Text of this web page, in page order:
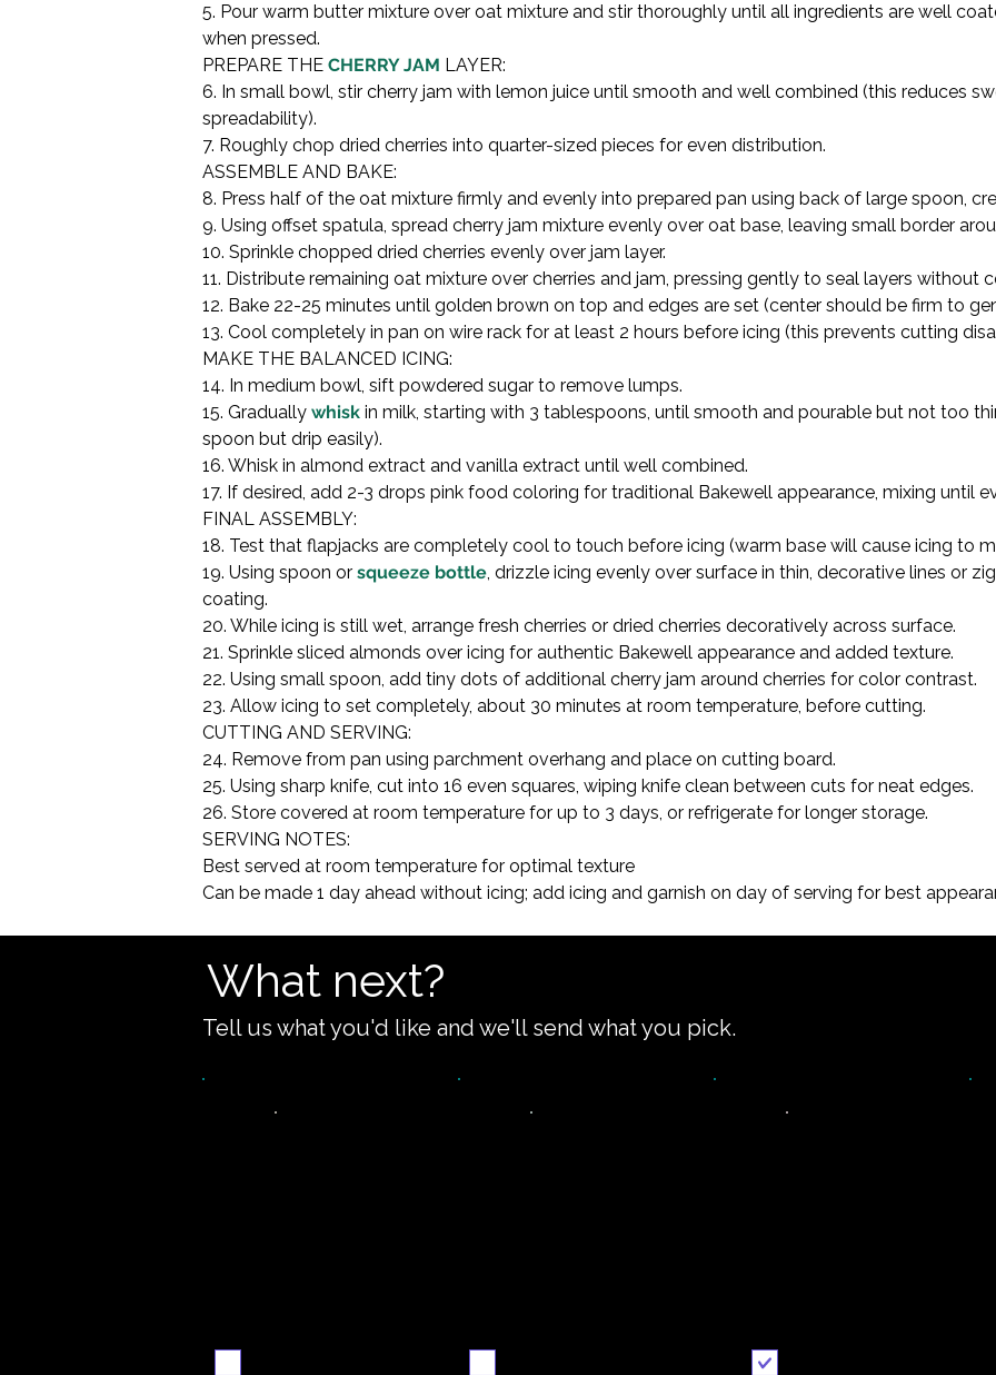
5. Pour warm butter mixture over oat mixture and stir thoroughly until all ingredients are well
when pressed.
PREPARE THE CHERRY JAM LAYER:
6. In small bowl, stir cherry jam with lemon juice until smooth and well combined (this reduces
spreadability).
7. Roughly chop dried cherries into quarter-sized pieces for even distribution.
ASSEMBLE AND BAKE:
8. Press half of the oat mixture firmly and evenly into prepared pan using back of large spoon,
9. Using offset spatula, spread cherry jam mixture evenly over oat base, leaving small border
10. Sprinkle chopped dried cherries evenly over jam layer.
11. Distribute remaining oat mixture over cherries and jam, pressing gently to seal layers without
12. Bake 22-25 minutes until golden brown on top and edges are set (center should be firm to
13. Cool completely in pan on wire rack for at least 2 hours before icing (this prevents cutting
MAKE THE BALANCED ICING:
14. In medium bowl, sift powdered sugar to remove lumps.
15. Gradually whisk in milk, starting with 3 tablespoons, until smooth and pourable but not too
spoon but drip easily).
16. Whisk in almond extract and vanilla extract until well combined.
17. If desired, add 2-3 drops pink food coloring for traditional Bakewell appearance, mixing until
FINAL ASSEMBLY:
18. Test that flapjacks are completely cool to touch before icing (warm base will cause icing to
19. Using spoon or squeeze bottle, drizzle icing evenly over surface in thin, decorative lines or
coating.
20. While icing is still wet, arrange fresh cherries or dried cherries decoratively across surface.
21. Sprinkle sliced almonds over icing for authentic Bakewell appearance and added texture.
22. Using small spoon, add tiny dots of additional cherry jam around cherries for color contrast.
23. Allow icing to set completely, about 30 minutes at room temperature, before cutting.
CUTTING AND SERVING:
24. Remove from pan using parchment overhang and place on cutting board.
25. Using sharp knife, cut into 16 even squares, wiping knife clean between cuts for neat edges.
26. Store covered at room temperature for up to 3 days, or refrigerate for longer storage.
SERVING NOTES:
Best served at room temperature for optimal texture
Can be made 1 day ahead without icing; add icing and garnish on day of serving for best
What next?
Tell us what you'd like and we'll send what you pick.